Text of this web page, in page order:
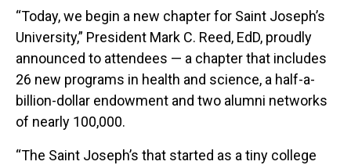
“Today, we begin a new chapter for Saint Joseph’s
University,” President Mark C. Reed, EdD, proudly
announced to attendees — a chapter that includes
26 new programs in health and science, a half-a-
billion-dollar endowment and two alumni networks
of nearly 100,000.
“The Saint Joseph’s that started as a tiny college